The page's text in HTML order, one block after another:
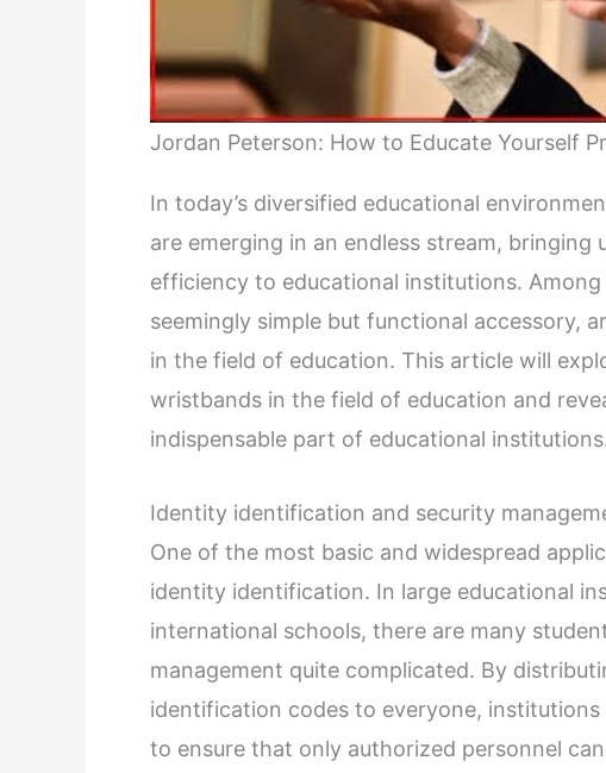
Jordan Peterson: How to Educate Yourself
In today’s diversified educational
are emerging in an endless stream, bringing
efficiency to educational institutions.
seemingly simple but functional accessory,
in the field of education. This article will
wristbands in the field of education and
indispensable part of educational
Identity identification and security
One of the most basic and widespread
identity identification. In large educational
international schools, there are many
management quite complicated. By
identification codes to everyone,
to ensure that only authorized personnel